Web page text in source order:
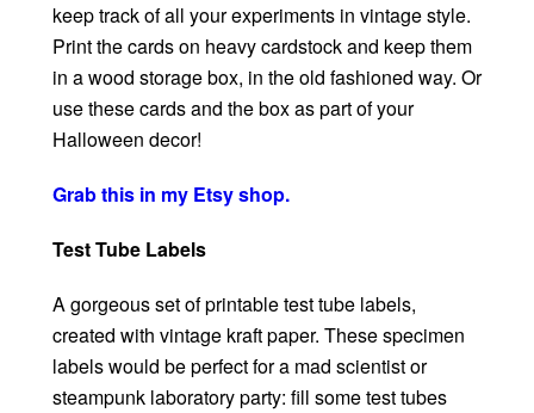
keep track of all your experiments in vintage style.
Print the cards on heavy cardstock and keep them
in a wood storage box, in the old fashioned way. Or
use these cards and the box as part of your
Halloween decor!
Grab this in my Etsy shop.
Test Tube Labels
A gorgeous set of printable test tube labels,
created with vintage kraft paper. These specimen
labels would be perfect for a mad scientist or
steampunk laboratory party: fill some test tubes